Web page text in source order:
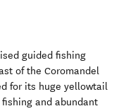
guided fishing
of the Coromandel
for its huge yellowtail
and abundant